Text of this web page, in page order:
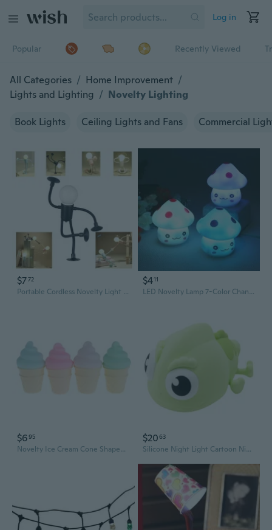
Log in
Popular Recently Viewed
All Categories / Home Improvement /
Lights and Lighting / Novelty Lighting
Book Lights Ceiling Lights and Fans Commercial
$772
Portable Cordless Novelty Light with Button Switching Creative Design for Home Use
$411
LED Novelty Lamp 7-Color Changing Night Light Romantic Mushroom Light Cute Lamp Decor
$695
Novelty Ice Cream Cone Shaped Night Light Desk Table Lamp Kids Children Decor
$2063
Silicone Night Light Cartoon Night Lamp Novelty Bedside Desk Lamp for